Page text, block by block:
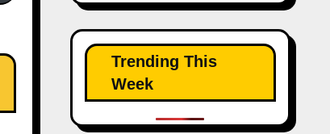
Trending This
Week